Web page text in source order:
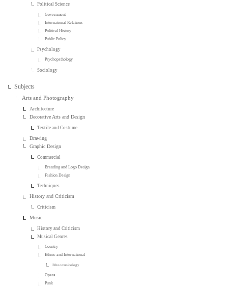
Political Science
Government
International Relations
Political History
Public Policy
Psychology
Psychopathology
Sociology
Subjects
Arts and Photography
Architecture
Decorative Arts and Design
Textile and Costume
Drawing
Graphic Design
Commercial
Branding and Logo Design
Fashion Design
Techniques
History and Criticism
Criticism
Music
History and Criticism
Musical Genres
Country
Ethnic and International
Ethnomusicology
Opera
Punk